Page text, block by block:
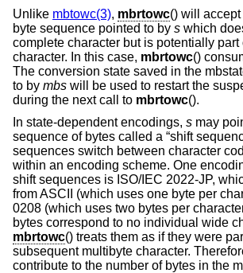
Unlike mbtowc(3), mbrtowc() will
byte sequence pointed to by s which
complete character but is potentially part
character. In this case, mbrtowc()
The conversion state saved in the
to by mbs will be used to restart the
during the next call to mbrtowc().
In state-dependent encodings, s may
sequence of bytes called a “shift
sequences switch between character
within an encoding scheme. One
shift sequences is ISO/IEC 2022-JP,
from ASCII (which uses one byte per
0208 (which uses two bytes per
bytes correspond to no individual wide
mbrtowc() treats them as if they were
subsequent multibyte character.
contribute to the number of bytes in the